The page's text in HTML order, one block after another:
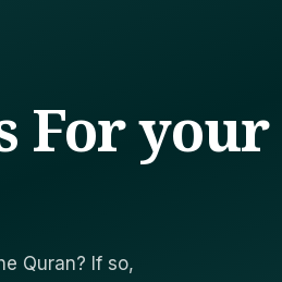
For your
Quran? If so,